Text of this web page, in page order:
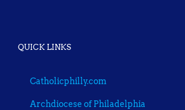
QUICK LINKS
Catholicphilly.com
Archdiocese of Philadelphia